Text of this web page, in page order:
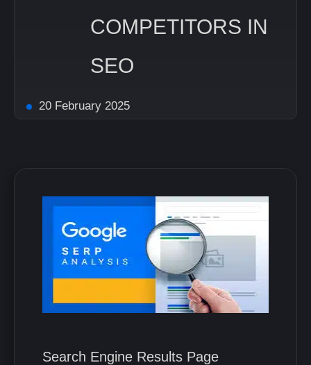
COMPETITORS IN
SEO
20 February 2025
Search Engine Results Page